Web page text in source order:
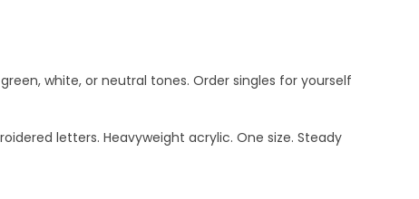
white, or neutral tones. Order singles for yourself
letters. Heavyweight acrylic. One size. Steady